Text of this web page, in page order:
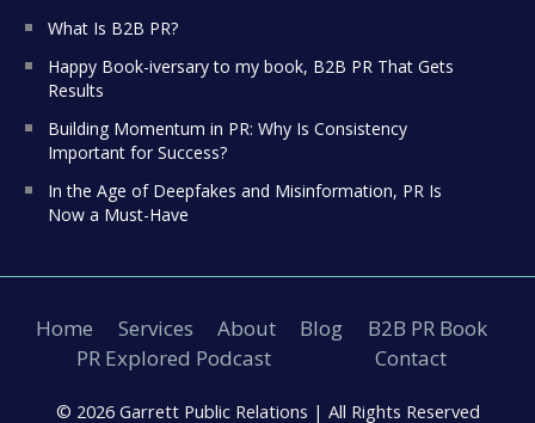
What Is B2B PR?
Happy Book-iversary to my book, B2B PR That Gets
Results
Building Momentum in PR: Why Is Consistency
Important for Success?
In the Age of Deepfakes and Misinformation, PR Is
Now a Must-Have
Home Services About Blog
B2B PR Book
PR Explored Podcast
Contact
© 2026 Garrett Public Relations | All Rights Reserved